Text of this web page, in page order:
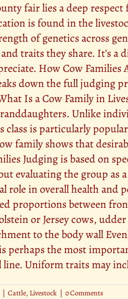
fair lies a deep
is found in the
of genetics across
traits they share. It’s
How Cow Families
down the full judging
Is a Cow Family in
Unlike
class is particularly
family shows that
Judging is based on
evaluating the group
role in overall health and
proportions between
or Jersey cows,
to the body wall
perhaps the most
Uniform traits may
| Cattle, Livestock | 0 Comments